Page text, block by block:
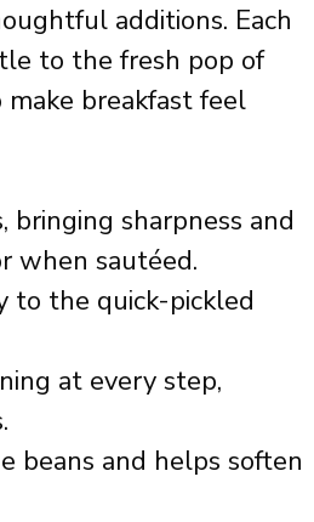
additions. Each
to the fresh pop of
breakfast feel
sharpness and
when sautéed.
to the quick-pickled
at every step,
beans and helps soften